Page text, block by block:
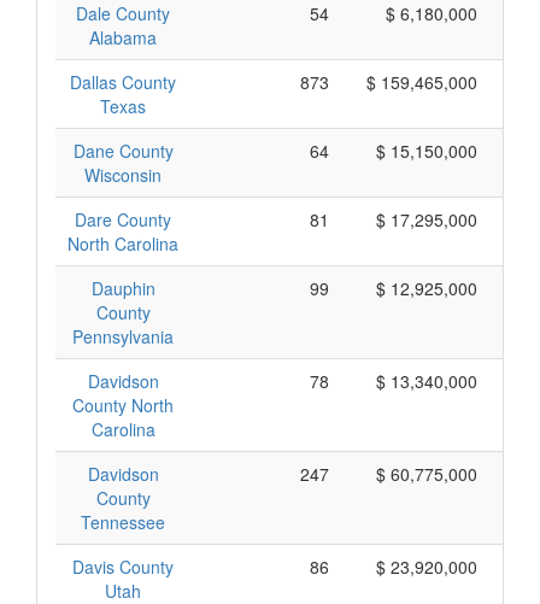
Dale County
Alabama
54 $ 6,180,000
Dallas County
Texas
873 $ 159,465,000
Dane County
Wisconsin
64 $ 15,150,000
Dare County
North Carolina
81 $ 17,295,000
Dauphin
County
Pennsylvania
99 $ 12,925,000
Davidson
County North
Carolina
78 $ 13,340,000
Davidson
County
Tennessee
247 $ 60,775,000
Davis County
Utah
86 $ 23,920,000